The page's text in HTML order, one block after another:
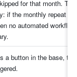
for that month.
if the monthly repeat
no automated
a button in the base,